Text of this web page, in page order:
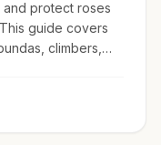
protect roses
guide covers
climbers,